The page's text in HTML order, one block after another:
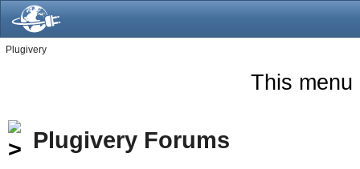
Plugivery
This menu
Plugivery Forums